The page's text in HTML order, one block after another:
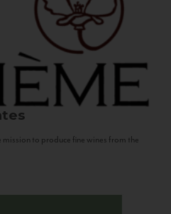
to produce fine wines from the